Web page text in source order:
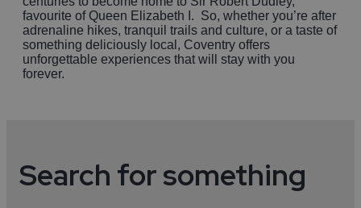
favourite of Queen Elizabeth I. So, whether you’re after
adrenaline hikes, tranquil trails and culture, or a taste of
something deliciously local, Coventry offers
unforgettable experiences that will stay with you
forever.
Search for something